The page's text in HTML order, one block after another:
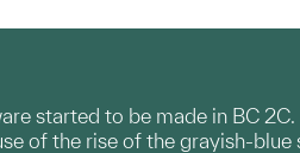
started to be made in BC
of the rise of the grayish-